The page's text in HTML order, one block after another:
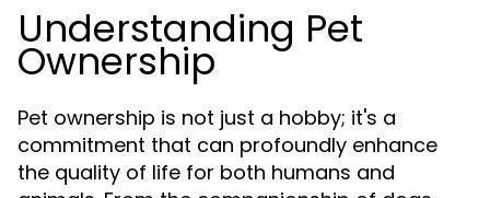
Understanding Pet
Ownership
Pet ownership is not just a hobby; it's a
commitment that can profoundly enhance
the quality of life for both humans and